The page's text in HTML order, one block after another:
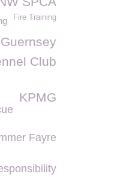
Fire Training
Club
KPMG
Fayre